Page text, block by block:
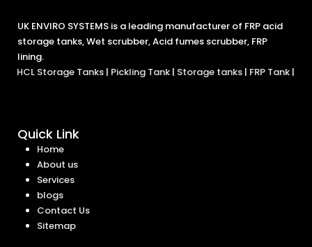
UK ENVIRO SYSTEMS is a leading manufacturer of FRP acid
storage tanks, Wet scrubber, Acid fumes scrubber, FRP
lining.
Tanks|Pickling Tank |Storage tanks|FRP Tank|ETP Tanks|
Quick Link
Home
About us
Services
blogs
Contact Us
Sitemap